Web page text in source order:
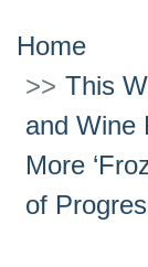
Home
This
and Wine
More
of